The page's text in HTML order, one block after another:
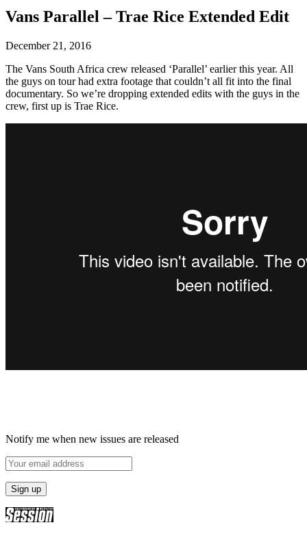
Vans Parallel – Trae Rice Extended Edit
December 21, 2016
The Vans South Africa crew released ‘Parallel’ earlier this year. All
the guys on tour had extra footage that couldn’t all fit into the final
documentary. So we’re dropping extended edits with the guys in the
crew, first up is Trae Rice.
Notify me when new issues are released